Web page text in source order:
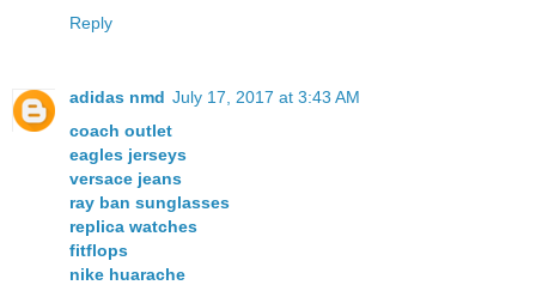
Reply
adidas nmd July 17, 2017 at 3:43 AM
coach outlet
eagles jerseys
versace jeans
ray ban sunglasses
replica watches
fitflops
nike huarache